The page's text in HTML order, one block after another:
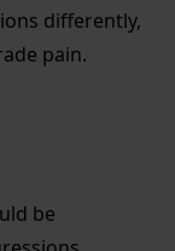
differently,
pain.
be